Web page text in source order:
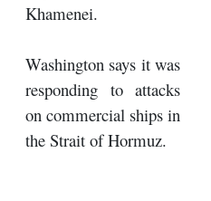
Khamenei.
Washington says it was
responding to attacks
on commercial ships in
the Strait of Hormuz.